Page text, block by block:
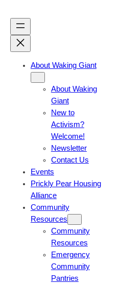
About Waking Giant
About Waking
Giant
New to
Activism?
Welcome!
Newsletter
Contact Us
Events
Prickly Pear Housing
Alliance
Community
Resources
Community
Resources
Emergency
Community
Pantries